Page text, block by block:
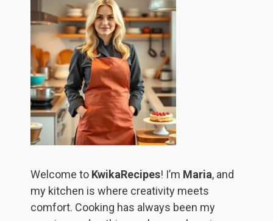
Welcome to KwikaRecipes! I’m Maria, and
my kitchen is where creativity meets
comfort. Cooking has always been my